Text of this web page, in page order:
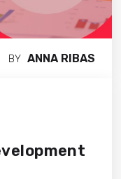
BY ANNA RIBAS